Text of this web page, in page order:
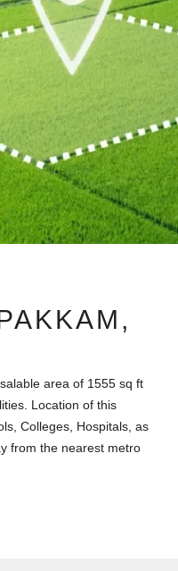
area of 1555 sq ft
Location of this
Colleges, Hospitals, as
from the nearest metro